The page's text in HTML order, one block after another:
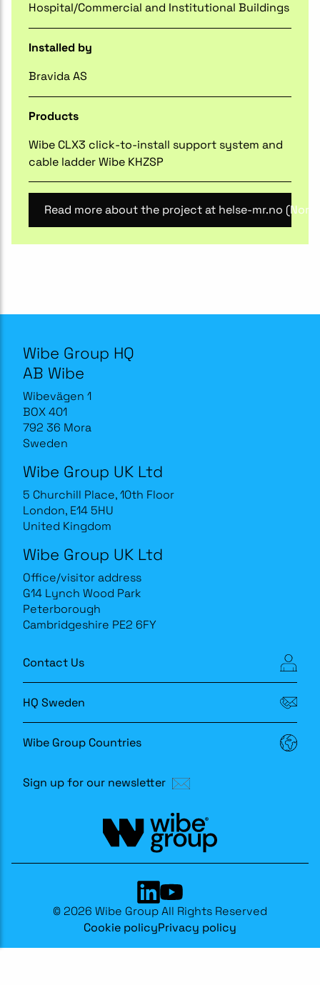
Hospital/Commercial and Institutional Buildings
Installed by
Bravida AS
Products
Wibe CLX3 click-to-install support system and
cable ladder Wibe KHZSP
Read more about the project at helse-mr.no
Wibe Group HQ
AB Wibe
Wibevägen 1
BOX 401
792 36 Mora
Sweden
Wibe Group UK Ltd
5 Churchill Place, 10th Floor
London, E14 5HU
United Kingdom
Wibe Group UK Ltd
Office/visitor address
G14 Lynch Wood Park
Peterborough
Cambridgeshire PE2 6FY
Contact Us
HQ Sweden
Wibe Group Countries
Sign up for our newsletter
© 2026 Wibe Group All Rights Reserved
Cookie policyPrivacy policy